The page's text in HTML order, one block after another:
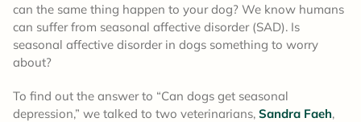
can the same thing happen to your dog? We know humans
can suffer from seasonal affective disorder (SAD). Is
seasonal affective disorder in dogs something to worry
about?
To find out the answer to “Can dogs get seasonal
depression,” we talked to two veterinarians, Sandra Faeh,